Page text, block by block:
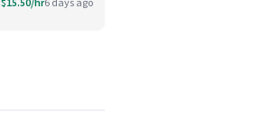
$15.50/hr6 days ago